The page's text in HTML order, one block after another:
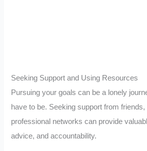
Seeking Support and Using Resources
Pursuing your goals can be a lonely
have to be. Seeking support from friends,
professional networks can provide
advice, and accountability.